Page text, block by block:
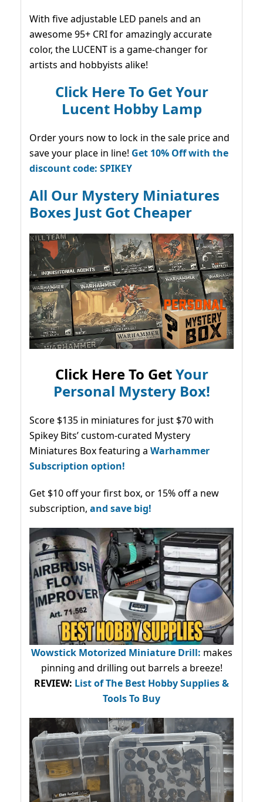
With five adjustable LED panels and an
awesome 95+ CRI for amazingly accurate
color, the LUCENT is a game-changer for
artists and hobbyists alike!
Click Here To Get Your
Lucent Hobby Lamp
Order yours now to lock in the sale price and
save your place in line! Get 10% Off with the
discount code: SPIKEY
All Our Mystery Miniatures
Boxes Just Got Cheaper
Click Here To GetYour
Personal Mystery Box!
Score $135 in miniatures for just $70 with
Spikey Bits’ custom-curated Mystery
Miniatures Box featuring a Warhammer
Subscription option!
Get $10 off your first box, or 15% off a new
subscription, and save big!
Wowstick Motorized Miniature Drill: makes
pinning and drilling out barrels a breeze!
REVIEW: List of The Best Hobby Supplies &
Tools To Buy